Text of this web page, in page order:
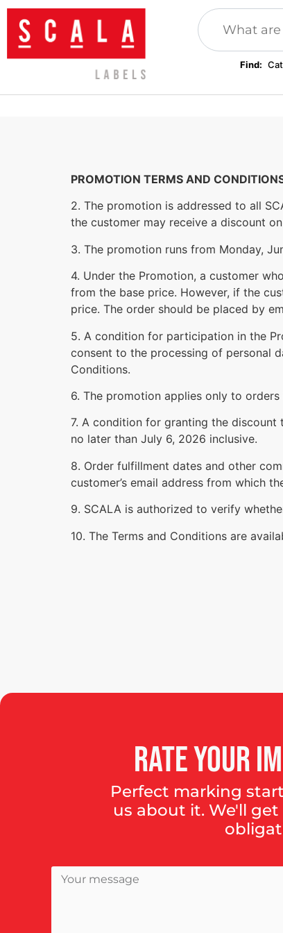
Find:
Sublimation products Festival wristbands
PROMOTION TERMS AND
2. The promotion is addressed to all
the customer may receive a discount
3. The promotion runs from Monday,
4. Under the Promotion, a customer
from the base price. However, if the
price. The order should be placed by
5. A condition for participation in the
consent to the processing of personal
Conditions.
6. The promotion applies only to
7. A condition for granting the
no later than July 6, 2026 inclusive.
8. Order fulfillment dates and other
customer’s email address from which
9. SCALA is authorized to verify
10. The Terms and Conditions are
Rateyour
Perfect marking
us about it. We'll